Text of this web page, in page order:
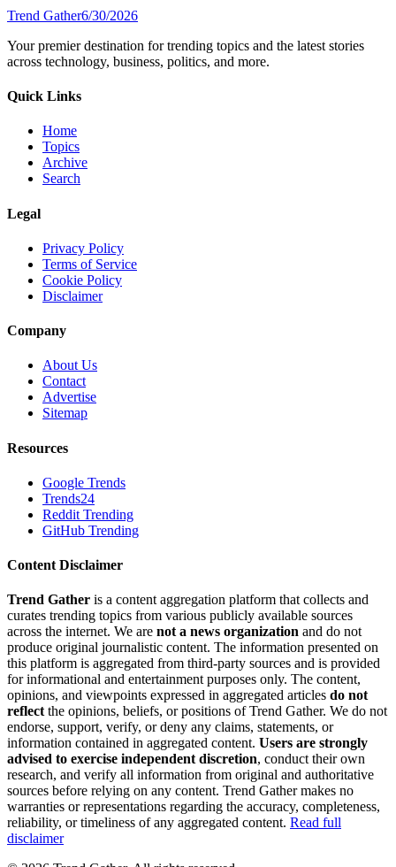
Trend Gather6/30/2026
Your premier destination for trending topics and the latest stories
across technology, business, politics, and more.
Quick Links
Home
Topics
Archive
Search
Legal
Privacy Policy
Terms of Service
Cookie Policy
Disclaimer
Company
About Us
Contact
Advertise
Sitemap
Resources
Google Trends
Trends24
Reddit Trending
GitHub Trending
Content Disclaimer
Trend Gather is a content aggregation platform that collects and
curates trending topics from various publicly available sources
across the internet. We are not a news organization and do not
produce original journalistic content. The information presented on
this platform is aggregated from third-party sources and is provided
for informational and entertainment purposes only. The content,
opinions, and viewpoints expressed in aggregated articles do not
reflectthe opinions, beliefs, or positions of Trend Gather. We do not
endorse, support, verify, or deny any claims, statements, or
information contained in aggregated content. Users are strongly
advised to exercise independent discretion, conduct their own
research, and verify all information from original and authoritative
sources before relying on any content. Trend Gather makes no
warranties or representations regarding the accuracy, completeness,
reliability, or timeliness of any aggregated content. Read full
disclaimer